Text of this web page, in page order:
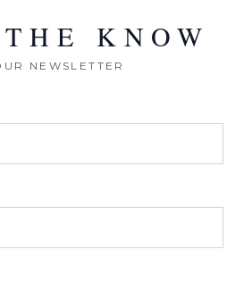
KNOW
NEWSLETTER